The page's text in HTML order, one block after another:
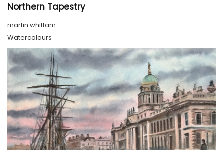
Northern Tapestry
martin whittam
Watercolours